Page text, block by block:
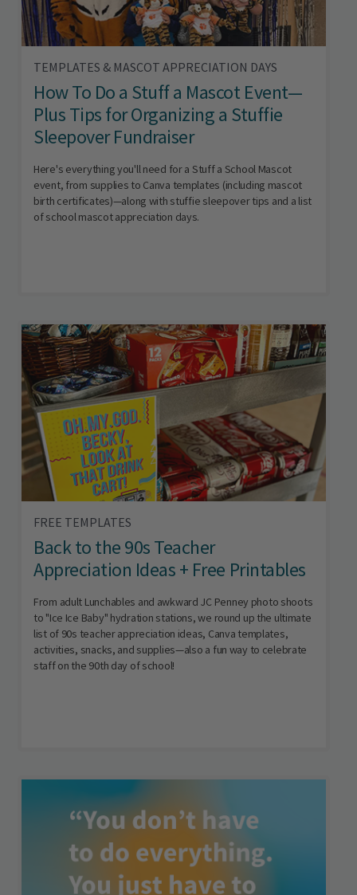
TEMPLATES & MASCOT APPRECIATION DAYS
How To Do a Stuff a Mascot Event—
Plus Tips for Organizing a Stuffie
Sleepover Fundraiser
Here's everything you'll need for a Stuff a School Mascot
event, from supplies to Canva templates (including mascot
birth certificates)—along with stuffie sleepover tips and a list
of school mascot appreciation days.
FREE TEMPLATES
Back to the 90s Teacher
Appreciation Ideas + Free Printables
From adult Lunchables and awkward JC Penney photo shoots
to "Ice Ice Baby" hydration stations, we round up the ultimate
list of 90s teacher appreciation ideas, Canva templates,
activities, snacks, and supplies—also a fun way to celebrate
staff on the 90th day of school!